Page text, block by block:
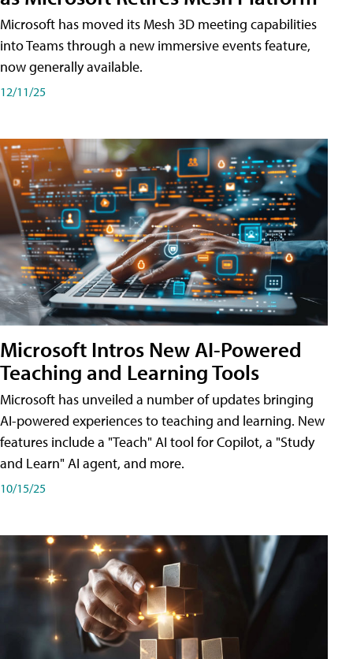
Microsoft has moved its Mesh 3D meeting capabilities
into Teams through a new immersive events feature,
now generally available.
12/11/25
Microsoft Intros New AI-Powered
Teaching and Learning Tools
Microsoft has unveiled a number of updates bringing
AI-powered experiences to teaching and learning. New
features include a "Teach" AI tool for Copilot, a "Study
and Learn" AI agent, and more.
10/15/25